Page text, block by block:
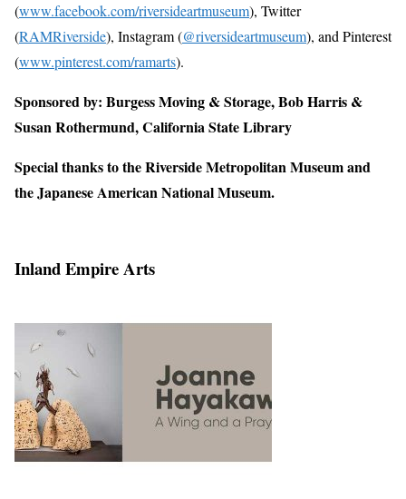
(www.facebook.com/riversideartmuseum), Twitter
(RAMRiverside), Instagram (@riversideartmuseum), and Pinterest
(www.pinterest.com/ramarts).
Sponsored by: Burgess Moving & Storage, Bob Harris &
Susan Rothermund, California State Library
Special thanks to the Riverside Metropolitan Museum and
the Japanese American National Museum.
Inland Empire Arts